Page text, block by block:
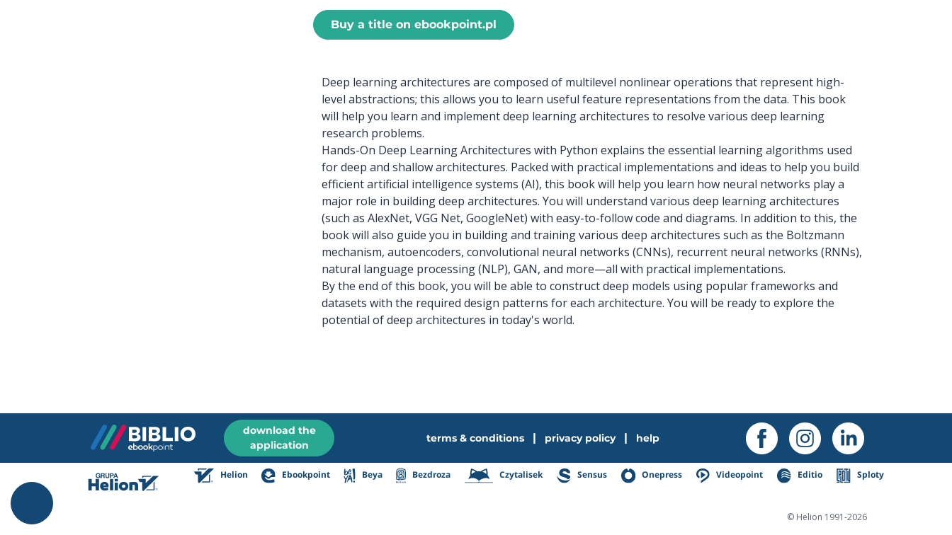
Buy a title on ebookpoint.pl
Deep learning architectures are composed of multilevel nonlinear operations that represent high-
level abstractions; this allows you to learn useful feature representations from the data. This book
will help you learn and implement deep learning architectures to resolve various deep learning
research problems.
Hands-On Deep Learning Architectures with Python explains the essential learning algorithms used
for deep and shallow architectures. Packed with practical implementations and ideas to help you build
efficient artificial intelligence systems (AI), this book will help you learn how neural networks play a
major role in building deep architectures. You will understand various deep learning architectures
(such as AlexNet, VGG Net, GoogleNet) with easy-to-follow code and diagrams. In addition to this, the
book will also guide you in building and training various deep architectures such as the Boltzmann
mechanism, autoencoders, convolutional neural networks (CNNs), recurrent neural networks (RNNs),
natural language processing (NLP), GAN, and more—all with practical implementations.
By the end of this book, you will be able to construct deep models using popular frameworks and
datasets with the required design patterns for each architecture. You will be ready to explore the
potential of deep architectures in today's world.
download the
application
terms & conditions | privacy policy | help
Helion Ebookpoint Beya Bezdroza Czytalisek Sensus Onepress Videopoint Editio Sploty
© Helion 1991-2026